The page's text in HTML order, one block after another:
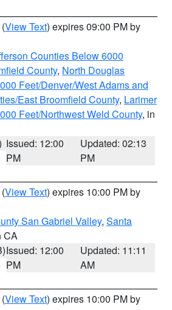
(View Text) expires 09:00 PM by
Counties Below 6000
County, North Douglas
Feet/Denver/West Adams and
East Broomfield County, Larimer
Feet/Northwest Weld County, in
Issued: 12:00
PM
Updated: 02:13
PM
(View Text) expires 10:00 PM by
San Gabriel Valley, Santa
CA
Issued: 12:00
PM
Updated: 11:11
AM
(View Text) expires 10:00 PM by